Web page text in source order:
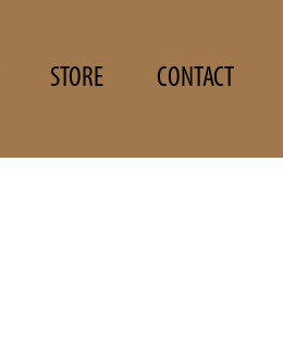
STORE CONTACT